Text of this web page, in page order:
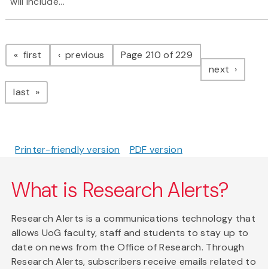
Pagination
first page previous pagePage 210 of 229
next page
last page
Printer-friendly version PDF version
What is Research Alerts?
Research Alerts is a communications technology that
allows UoG faculty, staff and students to stay up to
date on news from the Office of Research. Through
Research Alerts, subscribers receive emails related to